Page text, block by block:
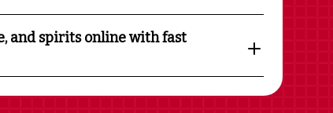
and spirits online with fast